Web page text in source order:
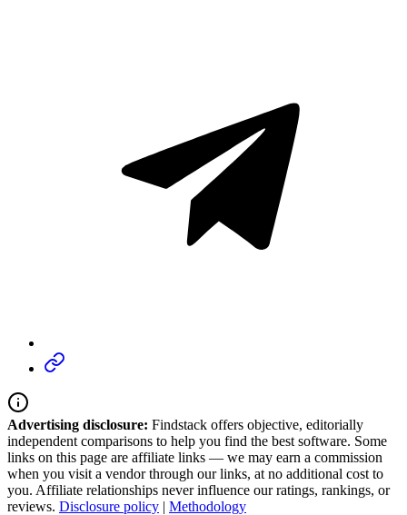
Advertising disclosure: Findstack offers objective, editorially
independent comparisons to help you find the best software. Some
links on this page are affiliate links — we may earn a commission
when you visit a vendor through our links, at no additional cost to
you. Affiliate relationships never influence our ratings, rankings, or
reviews. Disclosure policy | Methodology